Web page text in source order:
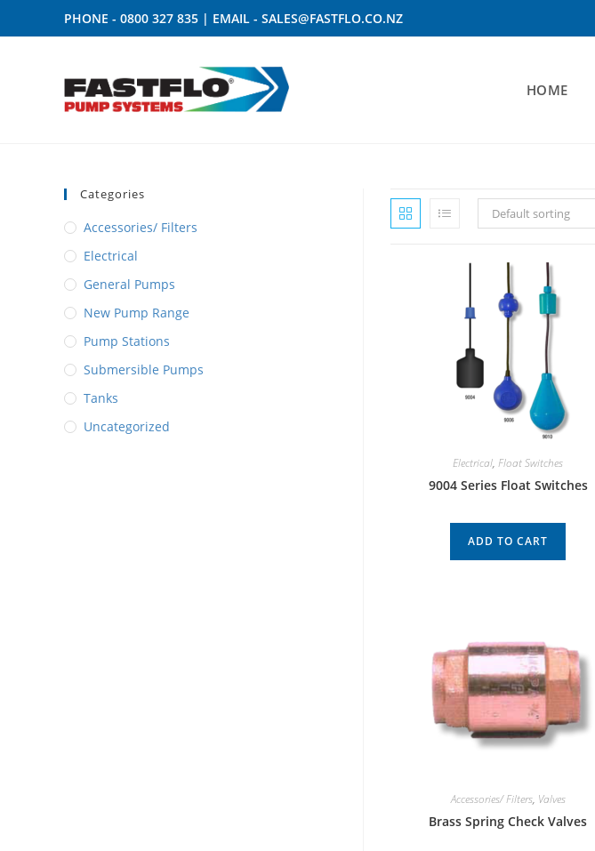
PHONE - 0800 327 835 | EMAIL - SALES@FASTFLO.CO.NZ
HOME
Categories
Accessories/ Filters
Electrical
General Pumps
New Pump Range
Pump Stations
Submersible Pumps
Tanks
Uncategorized
Default sorting
Electrical,Float Switches
9004 Series Float Switches
ADD TO CART
Accessories/ Filters, Valves
Brass Spring Check Valves